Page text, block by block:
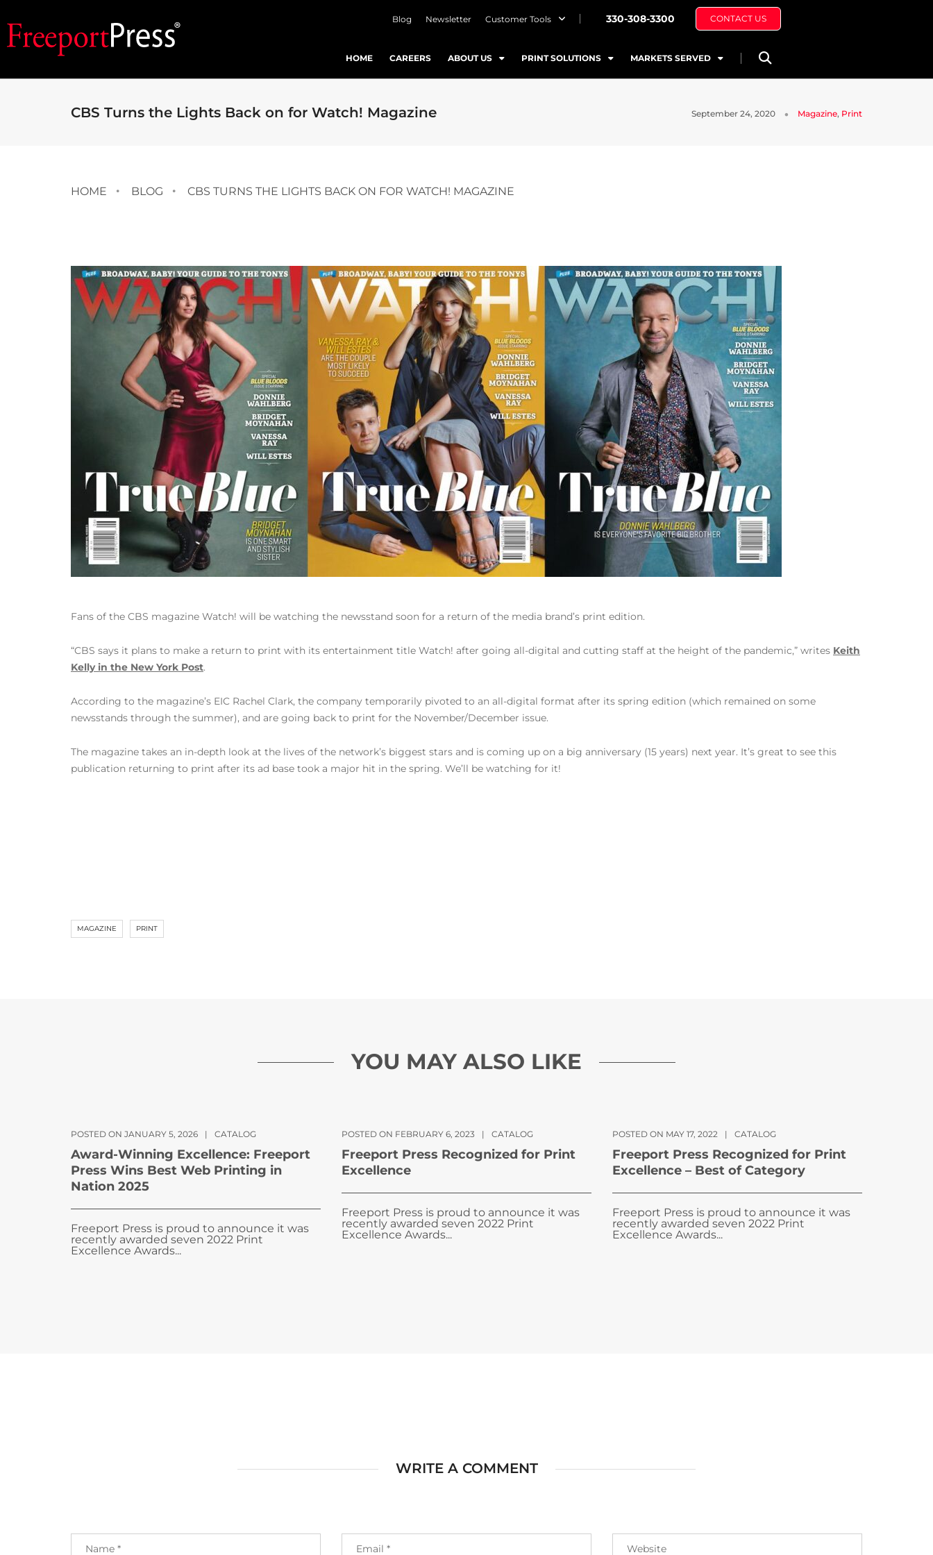
Blog Newsletter Customer Tools 330-308-3300 CONTACT US
HOME CAREERS ABOUT US PRINT SOLUTIONS MARKETS SERVED
CBS Turns the Lights Back on for Watch! Magazine September 24, 2020 Magazine, Print
HOME BLOG CBS TURNS THE LIGHTS BACK ON FOR WATCH! MAGAZINE
Fans of the CBS magazine Watch! will be watching the newsstand soon for a return of the media brand’s print edition.
“CBS says it plans to make a return to print with its entertainment title Watch! after going all-digital and cutting staff at the height of the pandemic,” writes Keith
Kelly in the New York Post.
According to the magazine’s EIC Rachel Clark, the company temporarily pivoted to an all-digital format after its spring edition (which remained on some
newsstands through the summer), and are going back to print for the November/December issue.
The magazine takes an in-depth look at the lives of the network’s biggest stars and is coming up on a big anniversary (15 years) next year. It’s great to see this
publication returning to print after its ad base took a major hit in the spring. We’ll be watching for it!
MAGAZINE PRINT
YOU MAY ALSO LIKE
POSTED ON JANUARY 5, 2026 | CATALOG
Award-Winning Excellence: Freeport
Press Wins Best Web Printing in
Nation 2025
Freeport Press is proud to announce it was
recently awarded seven 2022 Print
Excellence Awards...
POSTED ON FEBRUARY 6, 2023 | CATALOG
Freeport Press Recognized for Print
Excellence
Freeport Press is proud to announce it was
recently awarded seven 2022 Print
Excellence Awards...
POSTED ON MAY 17, 2022 | CATALOG
Freeport Press Recognized for Print
Excellence – Best of Category
Freeport Press is proud to announce it was
recently awarded seven 2022 Print
Excellence Awards...
WRITE A COMMENT